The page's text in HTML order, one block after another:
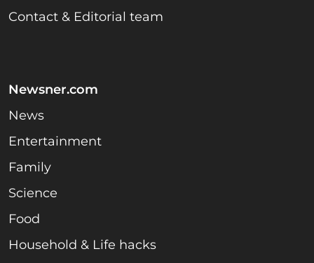
Contact & Editorial team
Newsner.com
News
Entertainment
Family
Science
Food
Household & Life hacks